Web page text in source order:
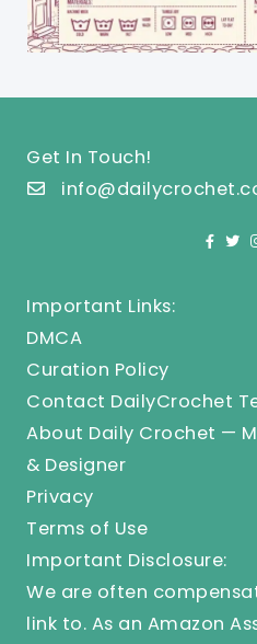
Get In Touch!
Important Links:
DMCA
Curation Policy
Contact DailyCrochet
About Daily Crochet —
& Designer
Privacy
Terms of Use
Important Disclosure:
We are often
link to. As an Amazon